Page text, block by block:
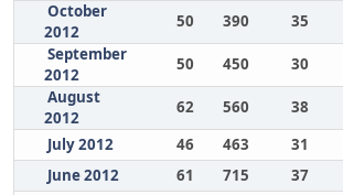
October
2012
50 390 35
September
2012
50 450 30
August
2012
62 560 38
July 2012
46 463 31
June 2012
61 715 37